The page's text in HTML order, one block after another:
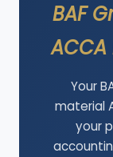
BAF
Your
material
your